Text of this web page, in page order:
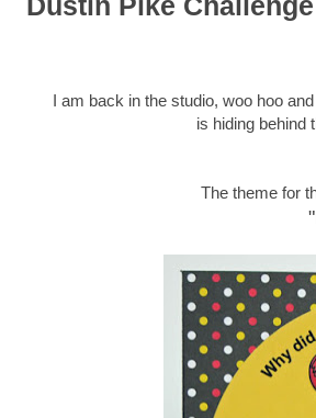
I am back in the studio, woo hoo
is hiding behind
The theme for